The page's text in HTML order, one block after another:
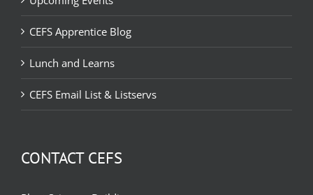
CEFS Apprentice Blog
Lunch and Learns
CEFS Email List & Listservs
CONTACT CEFS